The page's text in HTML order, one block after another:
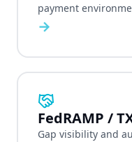
payment
→
FedRAMP /
Gap visibility and